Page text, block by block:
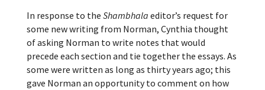
In response to the Shambhala editor’s request for
some new writing from Norman, Cynthia thought
of asking Norman to write notes that would
precede each section and tie together the essays. As
some were written as long as thirty years ago; this
gave Norman an opportunity to comment on how